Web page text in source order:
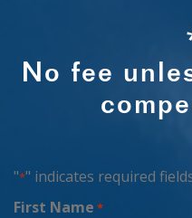
No fee
"*" indicates required
First Name *